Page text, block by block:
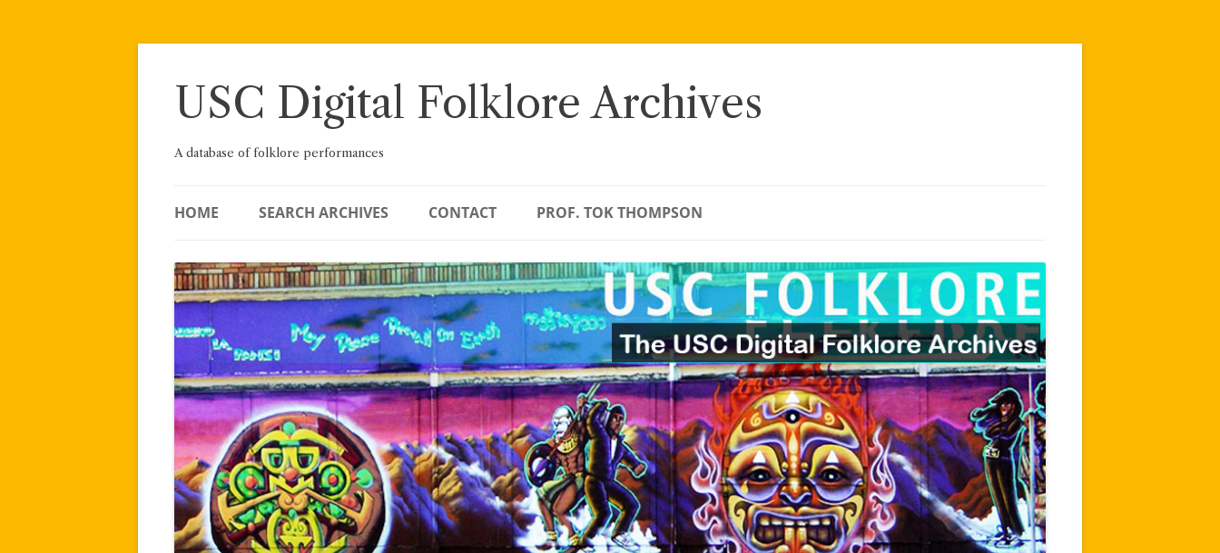
Skip
USC Digital Folklore Archives
A database of folklore performances
HOME SEARCH ARCHIVES CONTACT PROF. TOK THOMPSON